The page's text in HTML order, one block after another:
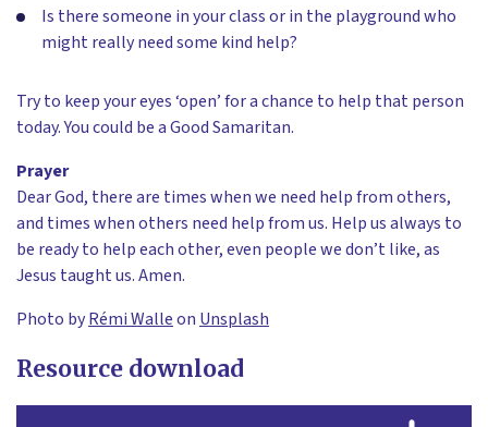
Is there someone in your class or in the playground who
might really need some kind help?
Try to keep your eyes ‘open’ for a chance to help that person
today. You could be a Good Samaritan.
Prayer
Dear God, there are times when we need help from others,
and times when others need help from us. Help us always to
be ready to help each other, even people we don’t like, as
Jesus taught us. Amen.
Photo byRémi Walleon Unsplash
Resource download